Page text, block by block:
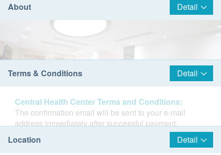
About Detail
Terms & Conditions Detail
Central Health Center Terms and Conditions:
The confirmation email will be sent to your e-mail
address immediately after successful payment.
Customers will be informed within 1-3 working days.
Customers also can query your transaction in the next
Location Detail